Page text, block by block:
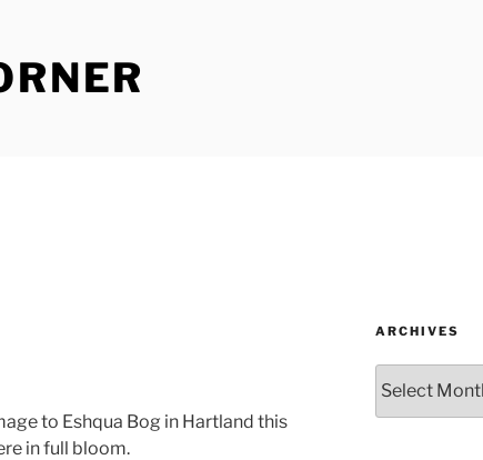
to Eshqua Bog in Hartland this
in full bloom.
ARCHIVES